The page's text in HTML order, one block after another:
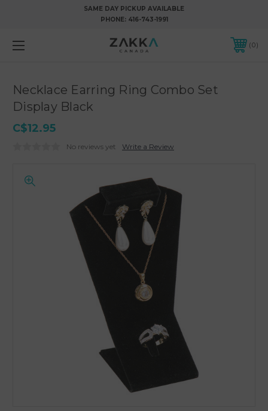
SAME DAY PICKUP AVAILABLE
PHONE: 416-743-1991
0
Necklace Earring Ring Combo Set
Display Black
C$12.95
No reviews yet Write a Review